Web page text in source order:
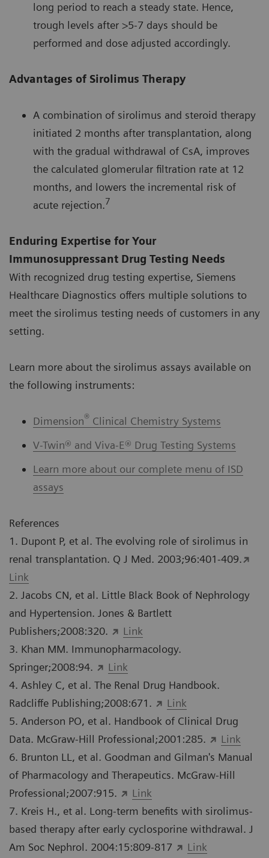
long period to reach a steady state. Hence,
trough levels after >5-7 days should be
performed and dose adjusted accordingly.
Advantages of Sirolimus Therapy
A combination of sirolimus and steroid therapy
initiated 2 months after transplantation, along
with the gradual withdrawal of CsA, improves
the calculated glomerular filtration rate at 12
months, and lowers the incremental risk of
acute rejection.7
Enduring Expertise for Your
Immunosuppressant Drug Testing Needs
With recognized drug testing expertise, Siemens
Healthcare Diagnostics offers multiple solutions to
meet the sirolimus testing needs of customers in any
setting.
Learn more about the sirolimus assays available on
the following instruments:
Dimension® Clinical Chemistry Systems
V-Twin® and Viva-E® Drug Testing Systems
Learn more about our complete menu of ISD
assays
References
1. Dupont P, et al. The evolving role of sirolimus in
renal transplantation. Q J Med. 2003;96:401-409.
Link
2. Jacobs CN, et al. Little Black Book of Nephrology
and Hypertension. Jones & Bartlett
Publishers;2008:320.
Link
3. Khan MM. Immunopharmacology.
Springer;2008:94.
Link
4. Ashley C, et al. The Renal Drug Handbook.
Radcliffe Publishing;2008:671.
Link
5. Anderson PO, et al. Handbook of Clinical Drug
Data. McGraw-Hill Professional;2001:285.
Link
6. Brunton LL, et al. Goodman and Gilman's Manual
of Pharmacology and Therapeutics. McGraw-Hill
Professional;2007:915.
Link
7. Kreis H., et al. Long-term benefits with sirolimus-
based therapy after early cyclosporine withdrawal. J
Am Soc Nephrol. 2004:15:809-817
Link